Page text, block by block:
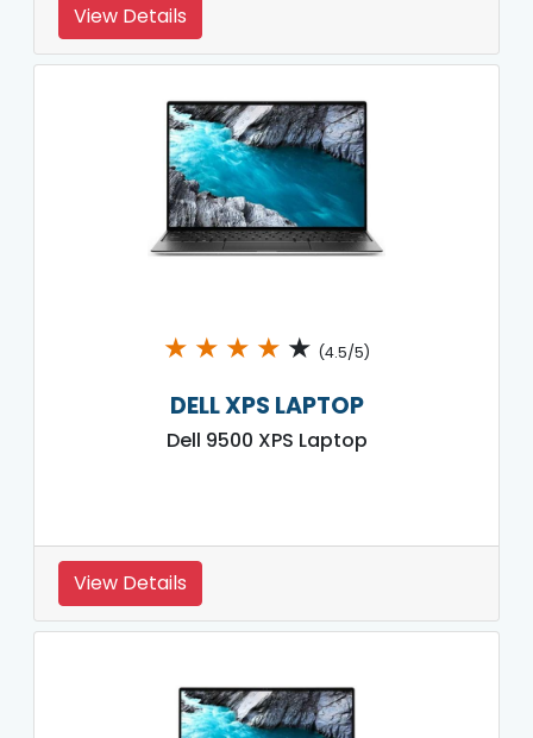
View Details
★ ★ ★ ★ ★ (4.5/5)
DELL XPS LAPTOP
Dell 9500 XPS Laptop
View Details